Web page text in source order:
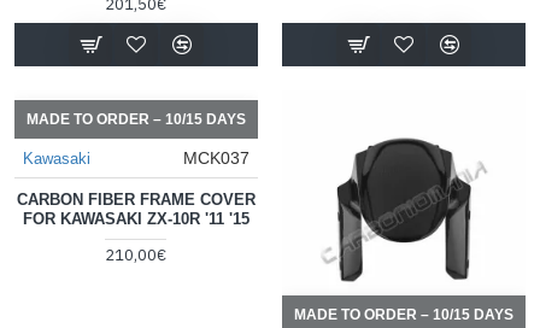
201,50€
MADE TO ORDER – 10/15 DAYS
Kawasaki MCK037
CARBON FIBER FRAME COVER
FOR KAWASAKI ZX-10R '11 '15
210,00€
MADE TO ORDER – 10/15 DAYS